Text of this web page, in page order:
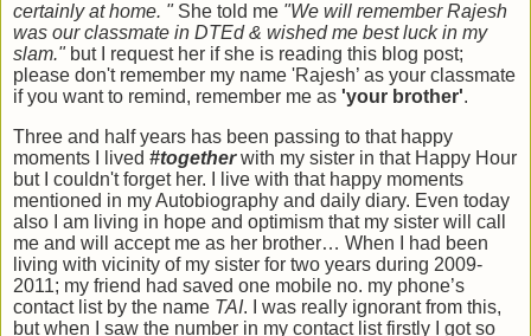
certainly at home. "She told me "We will remember Rajesh
was our classmate in DTEd & wished me best luck in my
slam."but I request her if she is reading this blog post;
please don't remember my name 'Rajesh’ as your classmate
if you want to remind, remember me as 'your brother'.
Three and half years has been passing to that happy
moments I lived #togetherwith my sister in that Happy Hour
but I couldn't forget her. I live with that happy moments
mentioned in my Autobiography and daily diary. Even today
also I am living in hope and optimism that my sister will call
me and will accept me as her brother… When I had been
living with vicinity of my sister for two years during 2009-
2011; my friend had saved one mobile no. my phone’s
contact list by the name TAI. I was really ignorant from this,
but when I saw the number in my contact list firstly I got so